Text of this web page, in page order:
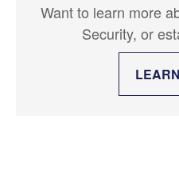
Want to learn more
Security, or